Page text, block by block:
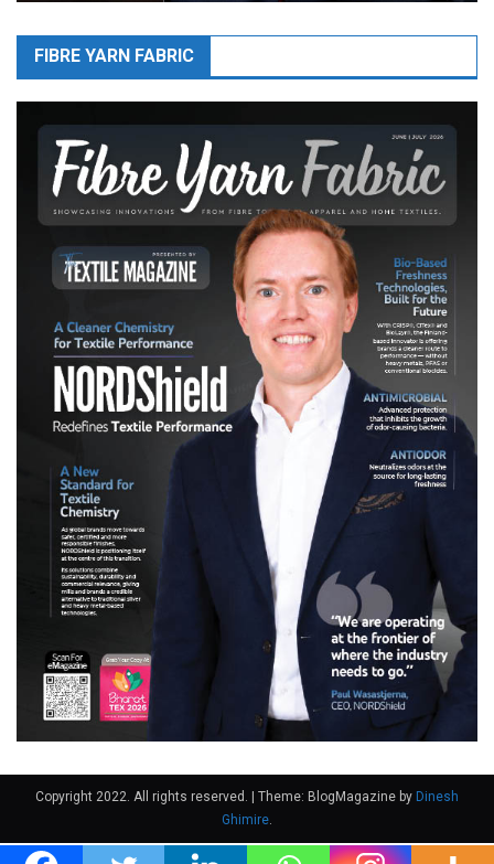
FIBRE YARN FABRIC
Copyright 2022. All rights reserved. Theme: BlogMagazine by Dinesh
Ghimire.